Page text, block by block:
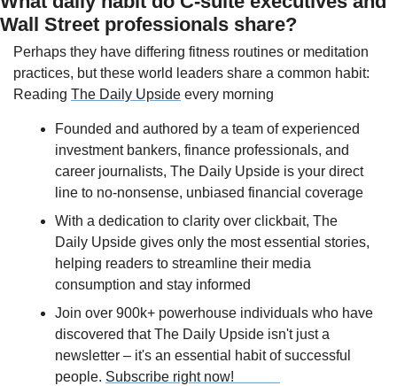
Wall Street professionals share?
Perhaps they have differing fitness routines or meditation
practices, but these world leaders share a common habit:
Reading The Daily Upside every morning
Founded and authored by a team of experienced
investment bankers, finance professionals, and
career journalists, The Daily Upside is your direct
line to no-nonsense, unbiased financial coverage
With a dedication to clarity over clickbait, The
Daily Upside gives only the most essential stories,
helping readers to streamline their media
consumption and stay informed
Join over 900k+ powerhouse individuals who have
discovered that The Daily Upside isn't just a
newsletter – it's an essential habit of successful
people.